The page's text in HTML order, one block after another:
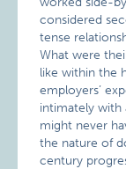
considered
tense
What were
like within the
employers’
intimately
might never
the nature of
century